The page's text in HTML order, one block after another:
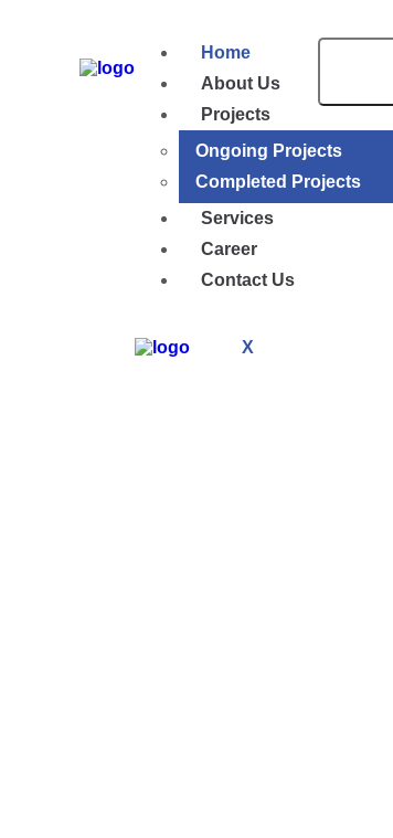
Home
About Us
Projects
Ongoing Projects
Completed Projects
Services
Career
Contact Us
X